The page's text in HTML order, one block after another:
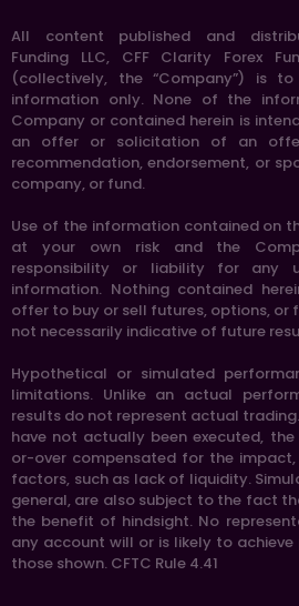
All content published and
Funding LLC, CFF Clarity Forex
(collectively, the “Company”) is
information only. None of the
Company or contained herein is
an offer or solicitation of an
recommendation, endorsement, or
company, or fund.
Use of the information contained on
at your own risk and the
responsibility or liability for any
information. Nothing contained
offer to buy or sell futures, options, or
not necessarily indicative of future
Hypothetical or simulated
limitations. Unlike an actual
results do not represent actual
have not actually been executed,
or-over compensated for the
factors, such as lack of liquidity.
general, are also subject to the fact
the benefit of hindsight. No
any account will or is likely to
those shown. CFTC Rule 4.41